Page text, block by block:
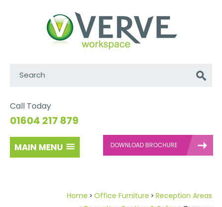
Go
Call Today
01604 217 879
MAIN MENU DOWNLOAD BROCHURE
Home Office Furniture
Reception Areas